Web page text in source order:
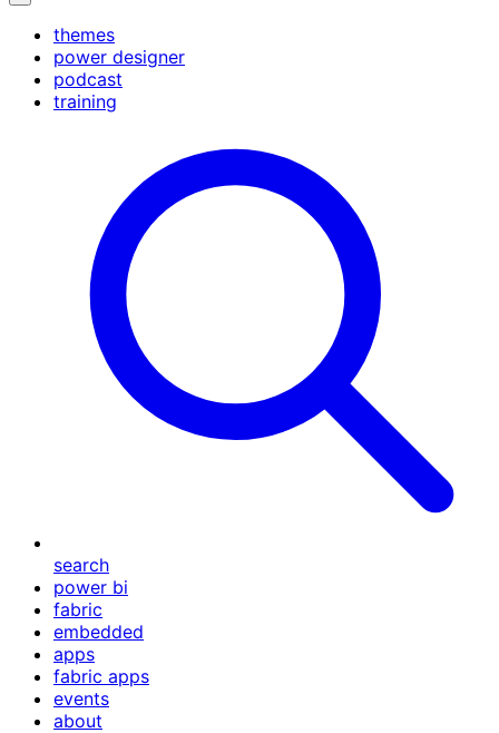
themes
power designer
podcast
training
search
power bi
fabric
embedded
apps
fabric apps
events
about